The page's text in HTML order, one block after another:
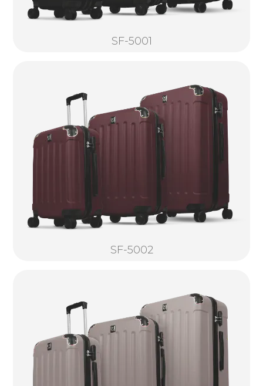
SF-5001
SF-5002